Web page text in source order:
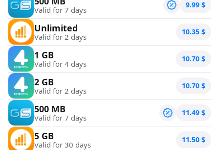
Valid for 7 days 9.99 $
Unlimited
Valid for 2 days 10.35 $
1 GB
Valid for 4 days 10.70 $
2 GB
Valid for 2 days 10.70 $
500 MB
Valid for 7 days 11.49 $
5 GB
Valid for 30 days 11.50 $